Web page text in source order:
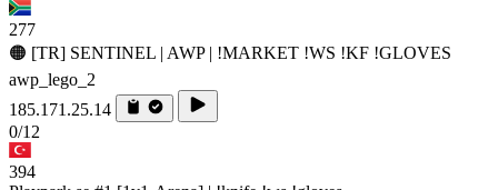
277
🟠 [TR] SENTINEL | AWP | !MARKET !WS !KF !GLOVES
awp_lego_2
185.171.25.14
0/12
394